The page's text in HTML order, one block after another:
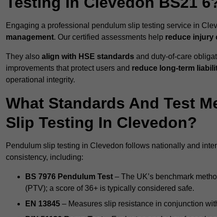
Engaging a professional pendulum slip testing service in
management. Our certified assessments help reduce injury
They also align with HSE standards and duty-of-care
improvements that protect users and reduce long-term
operational integrity.
What Standards And Test
Slip Testing In Clevedon?
Pendulum slip testing in Clevedon follows nationally and
consistency, including:
BS 7976 Pendulum Test – The UK’s benchmark
(PTV); a score of 36+ is typically considered safe.
EN 13845 – Measures slip resistance in conjunction